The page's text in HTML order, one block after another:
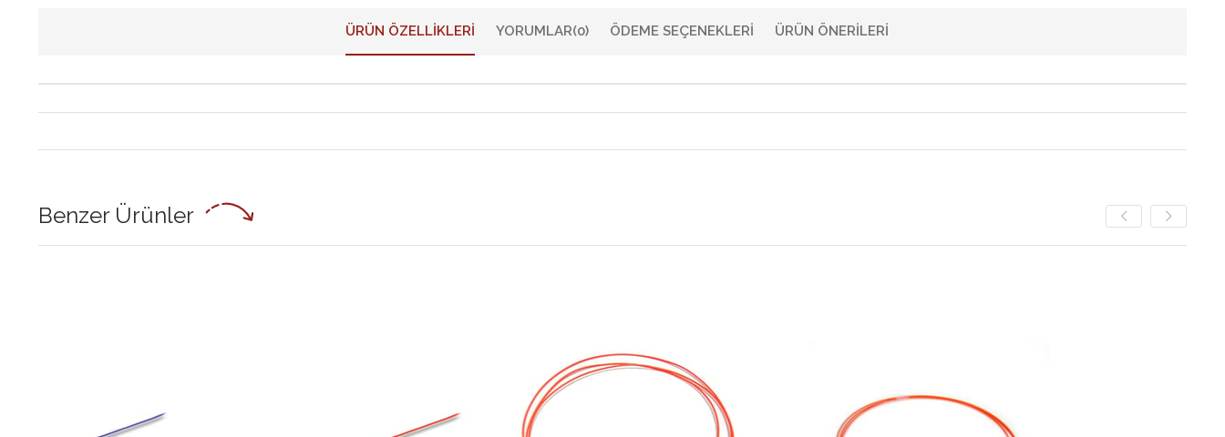
ÜRÜN ÖZELLIKLERI YORUMLAR(0) ÖDEME SEÇENEKLERI ÜRÜN ÖNERILERI
Benzer Ürünler